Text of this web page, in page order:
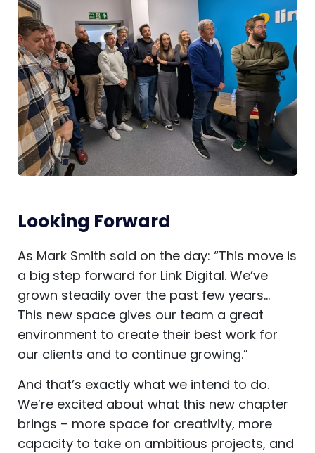
Looking Forward
As Mark Smith said on the day: “This move is
a big step forward for Link Digital. We’ve
grown steadily over the past few years…
This new space gives our team a great
environment to create their best work for
our clients and to continue growing.”
And that’s exactly what we intend to do.
We’re excited about what this new chapter
brings – more space for creativity, more
capacity to take on ambitious projects, and